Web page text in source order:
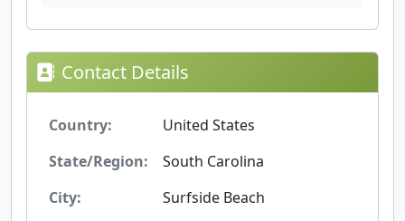
Contact Details
Country:
United States
State/Region:
South Carolina
City:
Surfside Beach